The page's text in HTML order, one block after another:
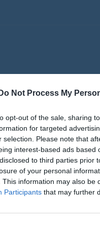
Do Not Process My
opt-out of the sale, sharing
for targeted
selection. Please note that
interest-based ads
to third parties prior
of your personal
This information may also be
Participants that may further
Video
2026, 14:00
2026, 10:00
2026, 12:00
FC